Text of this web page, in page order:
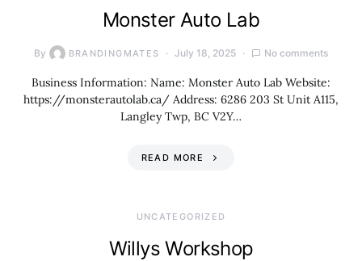
Monster Auto Lab
By BRANDINGMATES July 18, 2025 No comments
Business Information: Name: Monster Auto Lab Website:
https://monsterautolab.ca/ Address: 6286 203 St Unit A115,
Langley Twp, BC V2Y…
READ MORE
UNCATEGORIZED
Willys Workshop